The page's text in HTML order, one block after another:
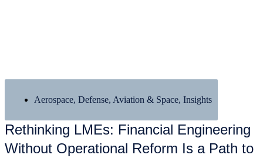
Aerospace, Defense, Aviation & Space, Insights
Rethinking LMEs: Financial Engineering
Without Operational Reform Is a Path to